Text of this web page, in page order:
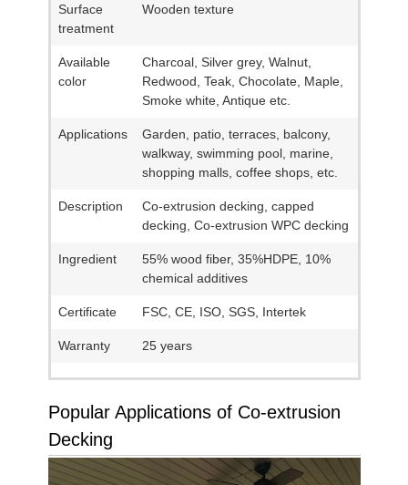
Surface
treatment
Wooden texture
Available
color
Charcoal, Silver grey, Walnut,
Redwood, Teak, Chocolate, Maple,
Smoke white, Antique etc.
Applications
Garden, patio, terraces, balcony,
walkway, swimming pool, marine,
shopping malls, coffee shops, etc.
Description
Co-extrusion decking, capped
decking, Co-extrusion WPC decking
Ingredient
55% wood fiber, 35%HDPE, 10%
chemical additives
Certificate FSC, CE, ISO, SGS, Intertek
Warranty 25 years
Popular Applications of Co-extrusion
Decking